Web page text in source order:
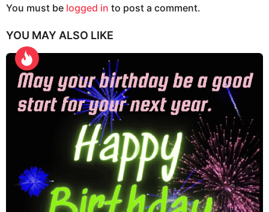
g
n
a
You must be logged in to post a comment.
YOU MAY ALSO LIKE